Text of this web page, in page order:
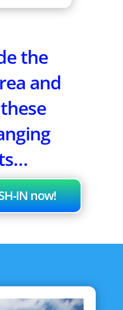
the
and
IN now!